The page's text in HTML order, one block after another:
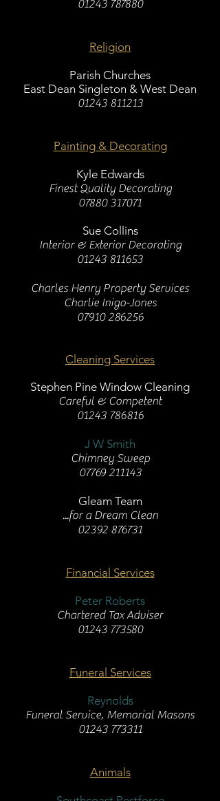
01243 787880
Religion
Parish Churches
East Dean Singleton & West Dean
01243 811213
Painting & Decorating
Kyle Edwards
Finest Quality Decorating
07880 317071
Sue Collins
Interior & Exterior Decorating
01243 811653
Charles Henry Property Services
Charlie Inigo-Jones
07910 286256
Cleaning Services
Stephen Pine Window Cleaning
Careful & Competent
01243 786816
J W Smith
Chimney Sweep
07769 211143
Gleam Team
...for a Dream Clean
02392 876731
Financial Services
Peter Roberts
Chartered Tax Adviser
01243 773580
Funeral Services
Reynolds
Funeral Service, Memorial Masons
01243 773311
Animals